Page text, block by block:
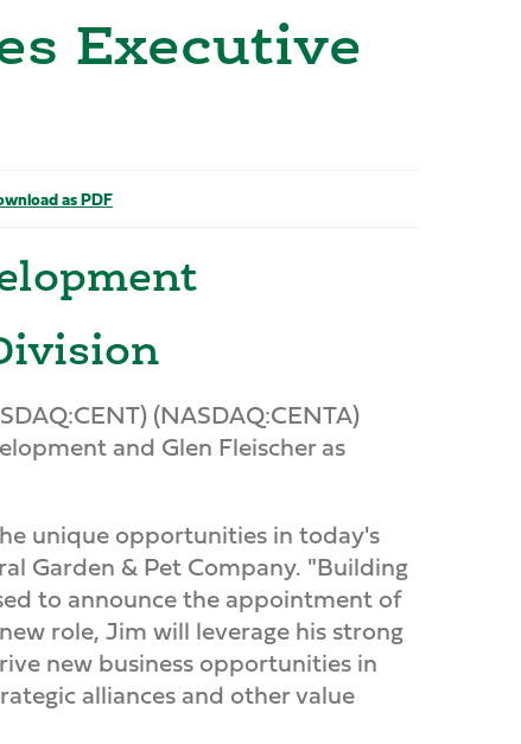
Executive
as PDF
(NASDAQ:CENTA)
and Glen Fleischer as
unique opportunities in today's
Garden & Pet Company. "Building
to announce the appointment of
role, Jim will leverage his strong
new business opportunities in
alliances and other value